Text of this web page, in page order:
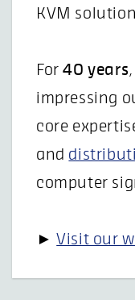
KVM
For40 years
impressing
core
and
computer
►Visit our